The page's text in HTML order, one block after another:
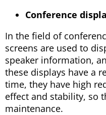
Conference
In the field of
screens are used to
speaker information,
these displays have a
time, they have high
effect and stability, so
maintenance.